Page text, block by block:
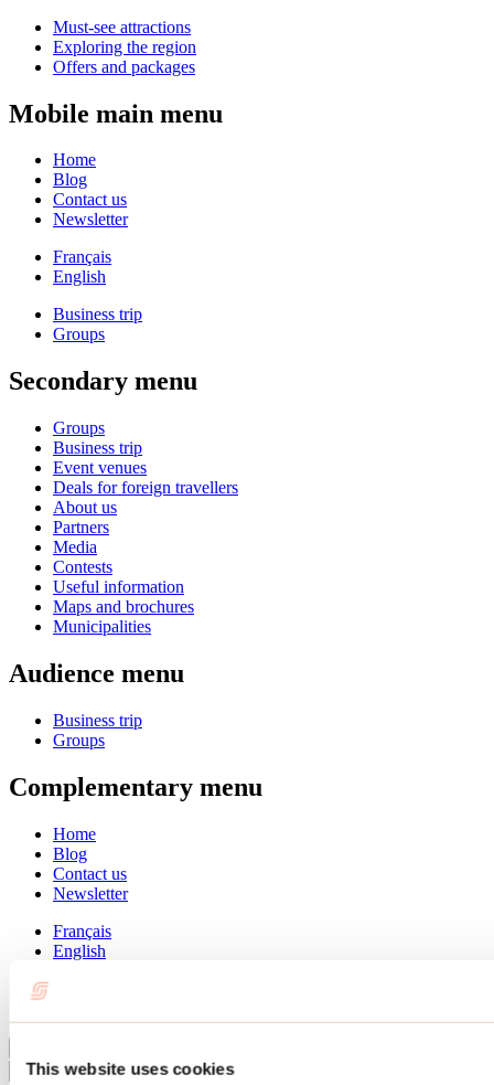
This website uses cookies
Must-see attractions
Exploring the region
Offers and packages
Mobile main menu
Home
Blog
Contact us
Newsletter
Français
English
Business trip
Groups
Secondary menu
Groups
Business trip
Event venues
Deals for foreign travellers
About us
Partners
Media
Contests
Useful information
Maps and brochures
Municipalities
Audience menu
Business trip
Groups
Complementary menu
Home
Blog
Contact us
Newsletter
Français
English
Go